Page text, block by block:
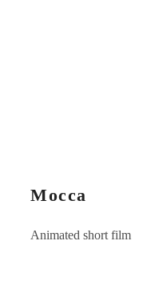
Mocca
Animated short film